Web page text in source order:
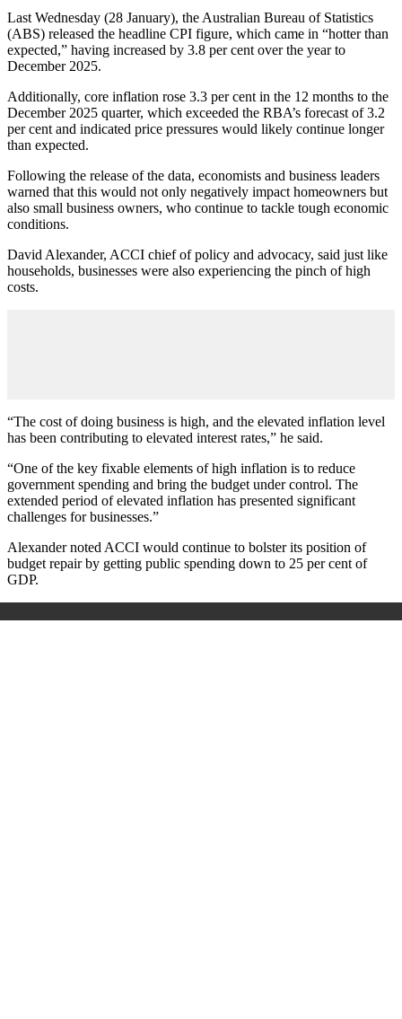
Last Wednesday (28 January), the Australian Bureau of Statistics
(ABS) released the headline CPI figure, which came in “hotter than
expected,” having increased by 3.8 per cent over the year to
December 2025.
Additionally, core inflation rose 3.3 per cent in the 12 months to the
December 2025 quarter, which exceeded the RBA’s forecast of 3.2
per cent and indicated price pressures would likely continue longer
than expected.
Following the release of the data, economists and business leaders
warned that this would not only negatively impact homeowners but
also small business owners, who continue to tackle tough economic
conditions.
David Alexander, ACCI chief of policy and advocacy, said just like
households, businesses were also experiencing the pinch of high
costs.
“The cost of doing business is high, and the elevated inflation level
has been contributing to elevated interest rates,” he said.
“One of the key fixable elements of high inflation is to reduce
government spending and bring the budget under control. The
extended period of elevated inflation has presented significant
challenges for businesses.”
Alexander noted ACCI would continue to bolster its position of
budget repair by getting public spending down to 25 per cent of
GDP.